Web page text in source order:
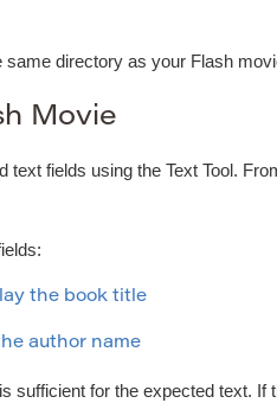
same directory as your Flash
Movie
text fields using the Text Tool.
the book title
author name
sufficient for the expected text.